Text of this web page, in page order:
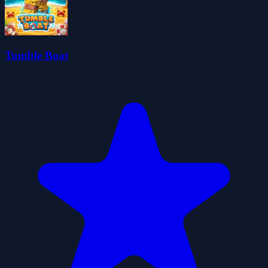
Tumble Boat